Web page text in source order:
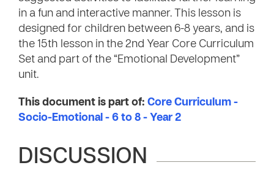
in a fun and interactive manner. This lesson is
designed for children between 6-8 years, and is
the 15th lesson in the 2nd Year Core Curriculum
Set and part of the “Emotional Development”
unit.
This document is part of: Core Curriculum -
Socio-Emotional - 6 to 8 - Year 2
DISCUSSION